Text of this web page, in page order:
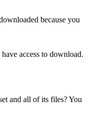
because you
access to download.
and all of its files? You